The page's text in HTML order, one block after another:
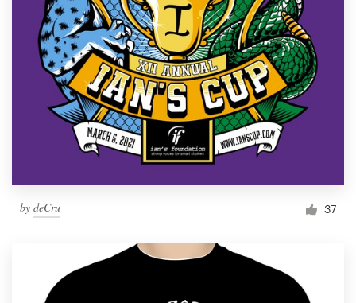
by deCru 37